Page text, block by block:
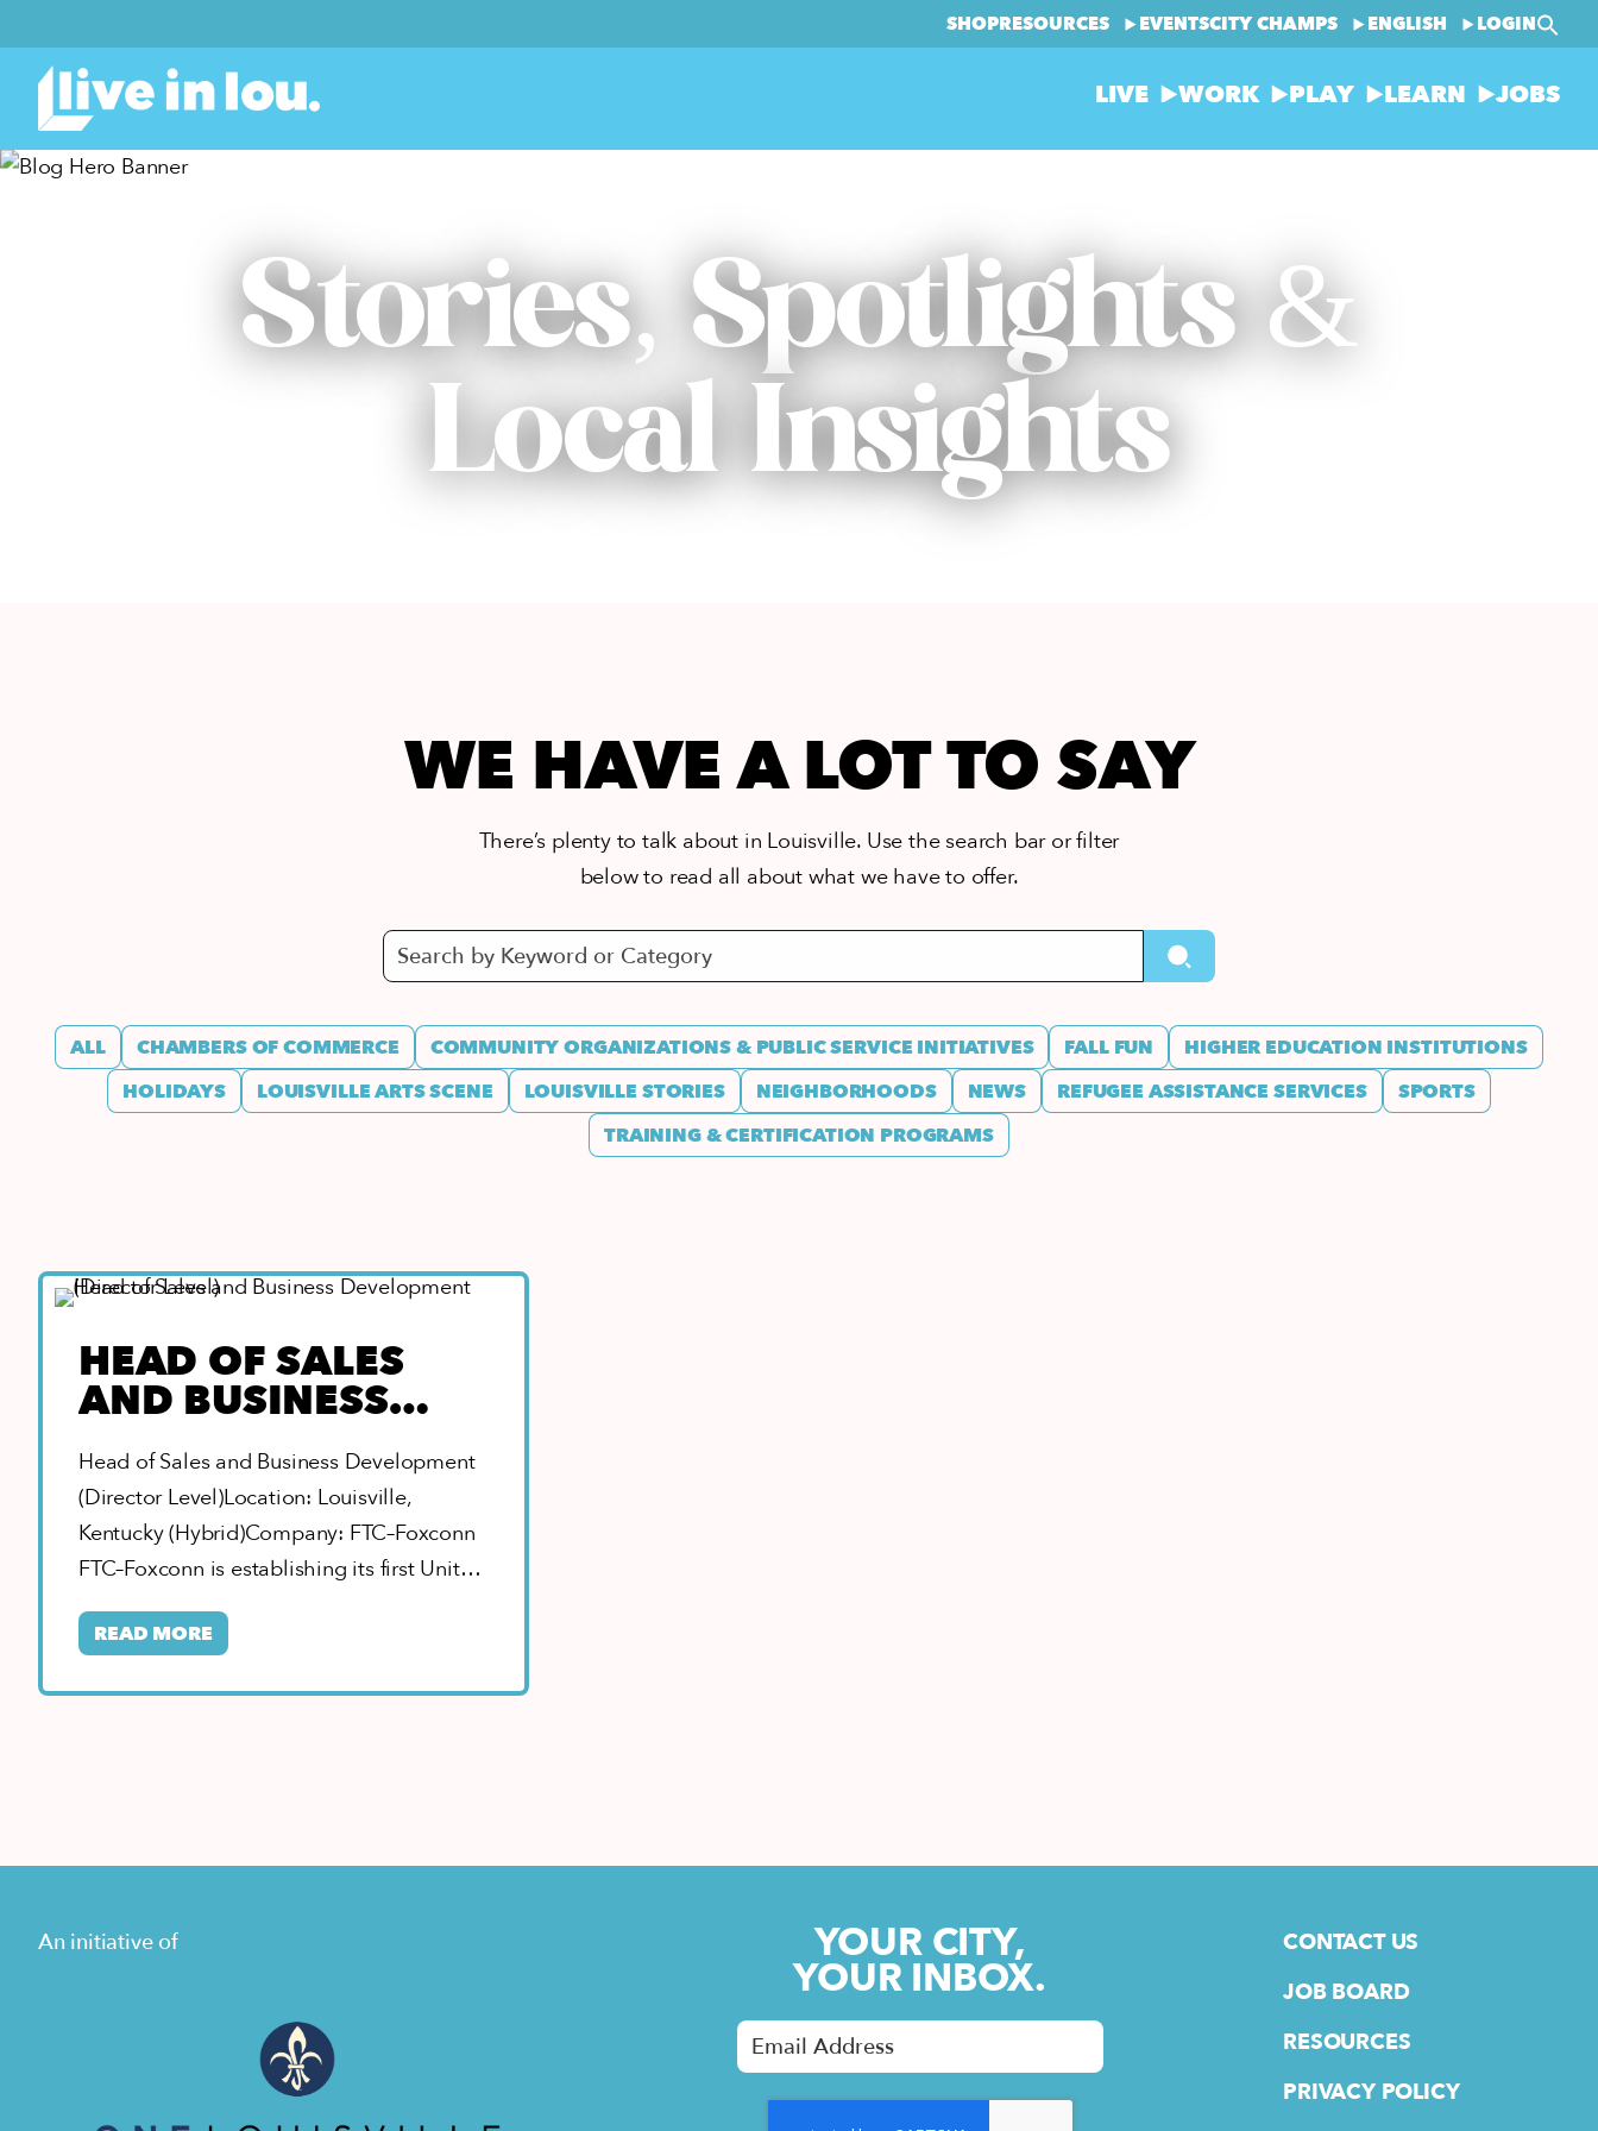
SHOPRESOURCES EVENTSCITY CHAMPS ENGLISH LOGIN
LIVE WORK PLAY LEARN JOBS
Stories, Spotlights &
Local Insights
WE HAVE A LOT TO SAY
There’s plenty to talk about in Louisville. Use the search bar or filter
below to read all about what we have to offer.
ALL CHAMBERS OF COMMERCE COMMUNITY ORGANIZATIONS & PUBLIC SERVICE INITIATIVES FALL FUN
HIGHER EDUCATION INSTITUTIONS
HOLIDAYS
LOUISVILLE ARTS SCENE LOUISVILLE STORIES NEIGHBORHOODS NEWS REFUGEE ASSISTANCE SERVICES
SPORTS
TRAINING & CERTIFICATION PROGRAMS
HEAD OF SALES
AND BUSINESS
DEVELOPMENT
(DIRECTOR LEVEL)
Head of Sales and Business Development
(Director Level)Location: Louisville,
Kentucky (Hybrid)Company: FTC–Foxconn
FTC–Foxconn is establishing its first United
States location…
READ MORE
An initiative of YOUR CITY,
YOUR INBOX.
CONTACT US
JOB BOARD
RESOURCES
PRIVACY POLICY